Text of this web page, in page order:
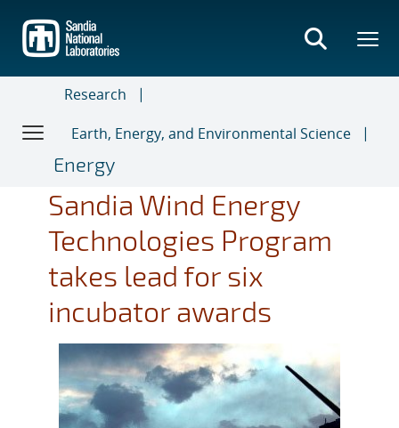
main
content
Research
Earth, Energy, and Environmental Science
Energy
Sandia Wind Energy
Technologies Program
takes lead for six
incubator awards